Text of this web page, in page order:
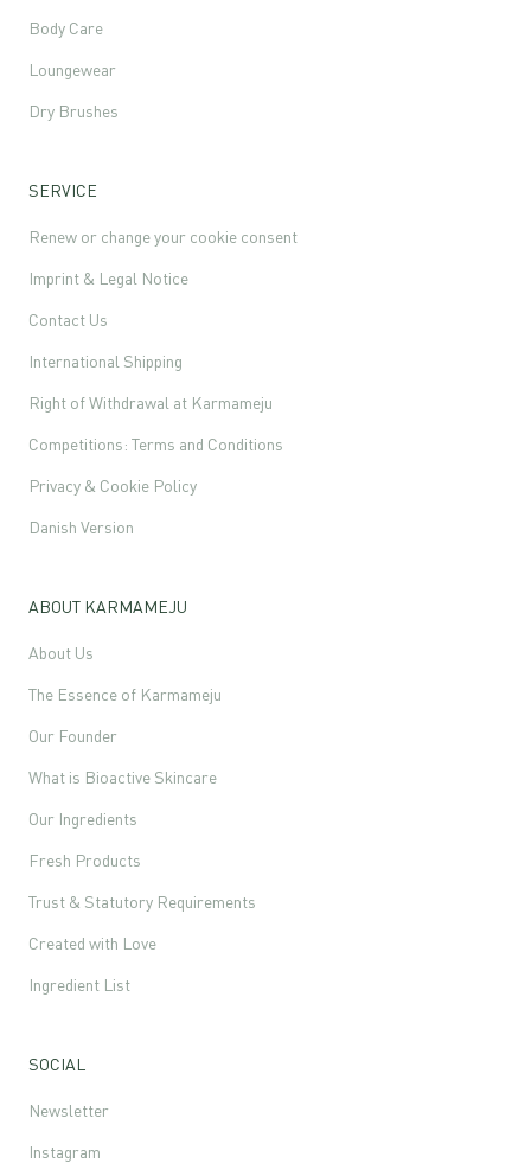
Body Care
Loungewear
Dry Brushes
SERVICE
Renew or change your cookie consent
Imprint & Legal Notice
Contact Us
International Shipping
Right of Withdrawal at Karmameju
Competitions: Terms and Conditions
Privacy & Cookie Policy
Danish Version
ABOUT KARMAMEJU
About Us
The Essence of Karmameju
Our Founder
What is Bioactive Skincare
Our Ingredients
Fresh Products
Trust & Statutory Requirements
Created with Love
Ingredient List
SOCIAL
Newsletter
Instagram